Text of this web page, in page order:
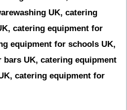
UK, catering
catering equipment for
equipment for schools UK,
UK, catering equipment
catering equipment for